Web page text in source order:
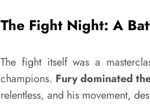
The Fight Night: A
The fight itself was a
champions. Fury dominated
relentless, and his movement,